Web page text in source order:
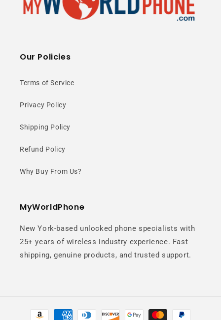
Our Policies
Terms of Service
Privacy Policy
Shipping Policy
Refund Policy
Why Buy From Us?
MyWorldPhone
New York-based unlocked phone specialists with
25+ years of wireless industry experience. Fast
shipping, genuine products, and trusted support.
Payment